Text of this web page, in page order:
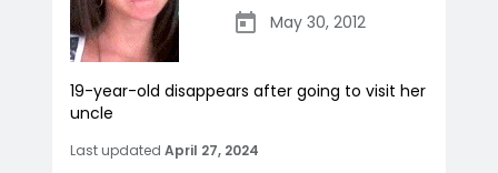
May 30, 2012
19-year-old disappears after going to visit her
uncle
Last updated April 27, 2024